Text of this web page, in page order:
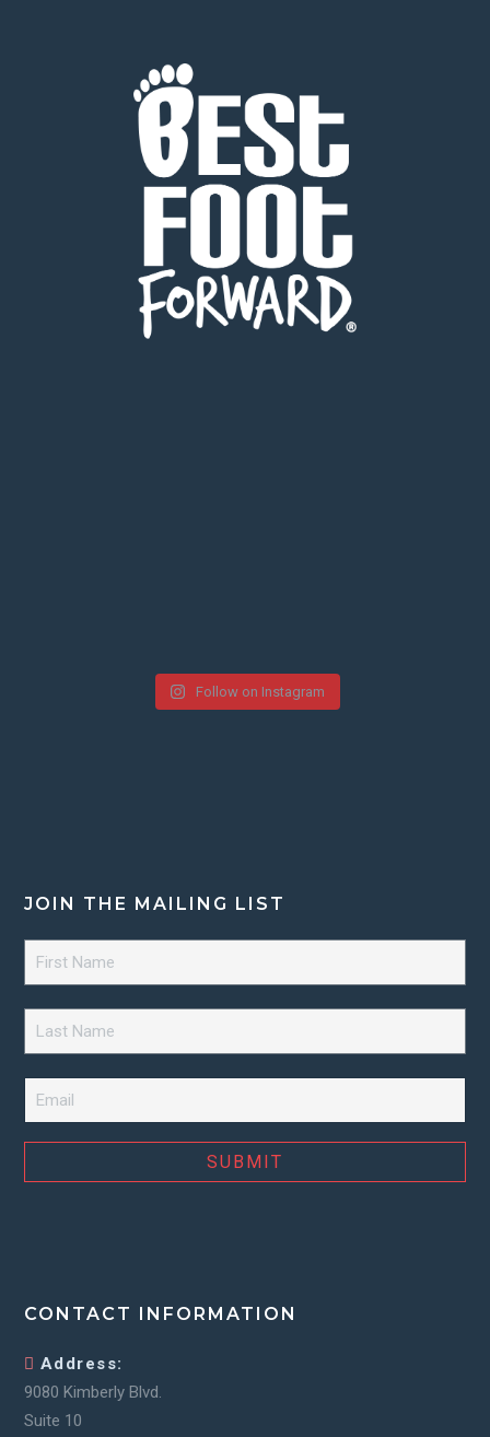
Follow on Instagram
JOIN THE MAILING LIST
Name *
Name *
CONTACT INFORMATION
Address:
9080 Kimberly Blvd.
Suite 10